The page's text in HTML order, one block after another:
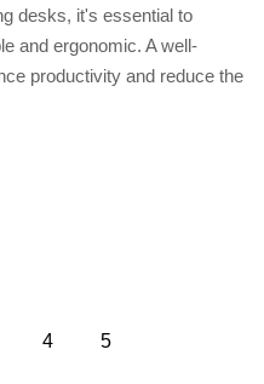
desks, it's essential to
and ergonomic. A well-
productivity and reduce the
4 5